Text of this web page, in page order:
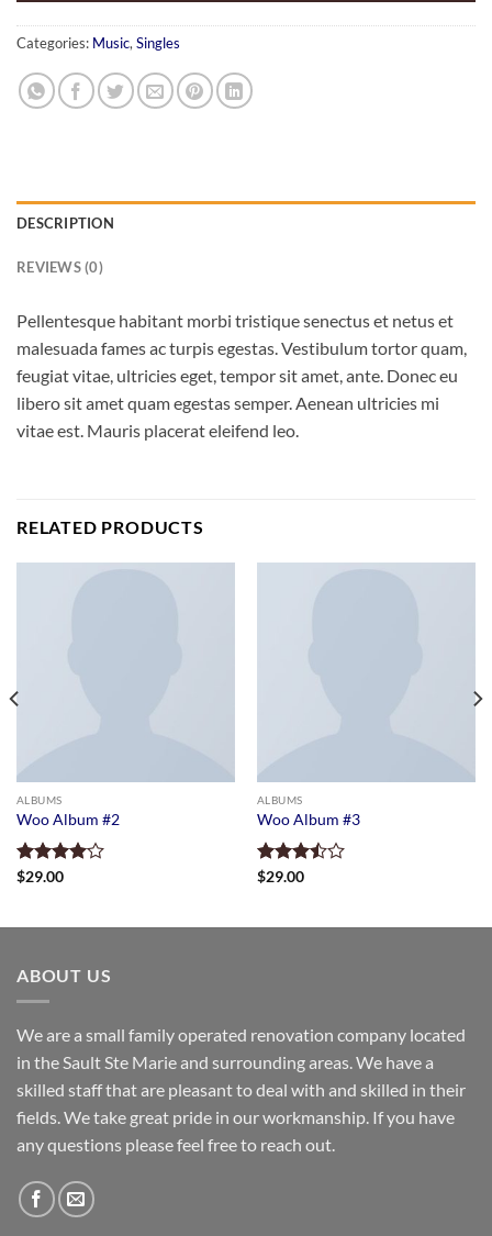
Categories: Music, Singles
DESCRIPTION
REVIEWS (0)
Pellentesque habitant morbi tristique senectus et netus et
malesuada fames ac turpis egestas. Vestibulum tortor quam,
feugiat vitae, ultricies eget, tempor sit amet, ante. Donec eu
libero sit amet quam egestas semper. Aenean ultricies mi
vitae est. Mauris placerat eleifend leo.
RELATED PRODUCTS
ALBUMS
Woo Album #2
Rated
$29.00
ALBUMS
Woo Album #3
Rated
$29.00
ABOUT US
We are a small family operated renovation company located
in the Sault Ste Marie and surrounding areas. We have a
skilled staff that are pleasant to deal with and skilled in their
fields. We take great pride in our workmanship. If you have
any questions please feel free to reach out.